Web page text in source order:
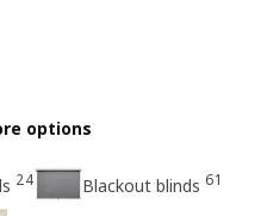
options
24 Blackout blinds 61